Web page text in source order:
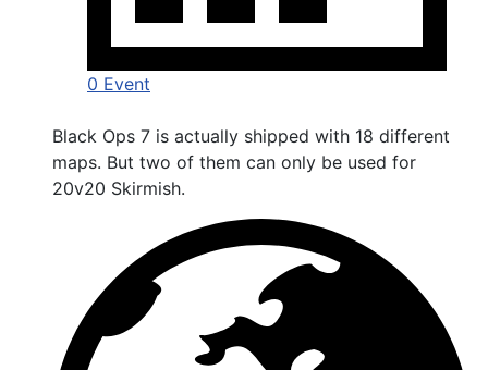
0 Event
Black Ops 7 is actually shipped with 18 different
maps. But two of them can only be used for
20v20 Skirmish.